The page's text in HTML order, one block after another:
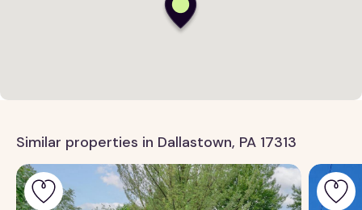
Similar properties in Dallastown, PA 17313